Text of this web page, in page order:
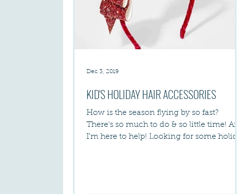
KID'S HOLIDAY HAIR ACCESSORIES
How is the season flying by so fast?
There's so much to do & so little time! And
I'm here to help! Looking for some holiday
Dec 3, 2019